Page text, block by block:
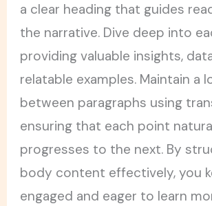
a clear heading that guides
the narrative. Dive deep into
providing valuable insights,
relatable examples. Maintain a
between paragraphs using
ensuring that each point
progresses to the next. By
body content effectively, you
engaged and eager to learn